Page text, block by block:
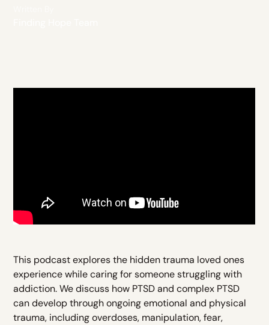
This podcast explores the hidden trauma loved ones
experience while caring for someone struggling with
addiction. We discuss how PTSD and complex PTSD
can develop through ongoing emotional and physical
trauma, including overdoses, manipulation, fear,